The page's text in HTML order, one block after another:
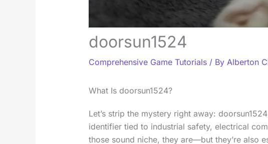
doorsun1524
Comprehensive Game Tutorials / ByAlberton
What Is doorsun1524?
Let’s strip the mystery right away:
identifier tied to industrial safety, electrical
those sound niche, they are—but they’re also